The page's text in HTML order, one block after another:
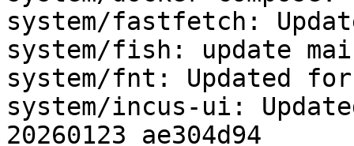
system/fastfetch:
system/fish: update
system/fnt: Updated
system/incus-ui:
20260123_ae304d94